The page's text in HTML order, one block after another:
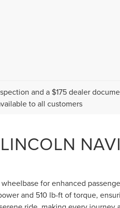
and a $175 dealer
to all customers
for enhanced
and 510 lb-ft of torque,